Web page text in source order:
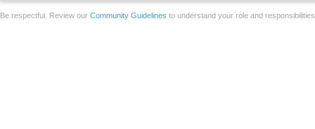
Be respectful. Review our Community Guidelines to understand your role and